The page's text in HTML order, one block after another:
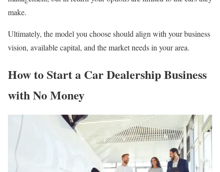
make.
Ultimately, the model you choose should align with your business
vision, available capital, and the market needs in your area.
How to Start a Car Dealership Business
with No Money